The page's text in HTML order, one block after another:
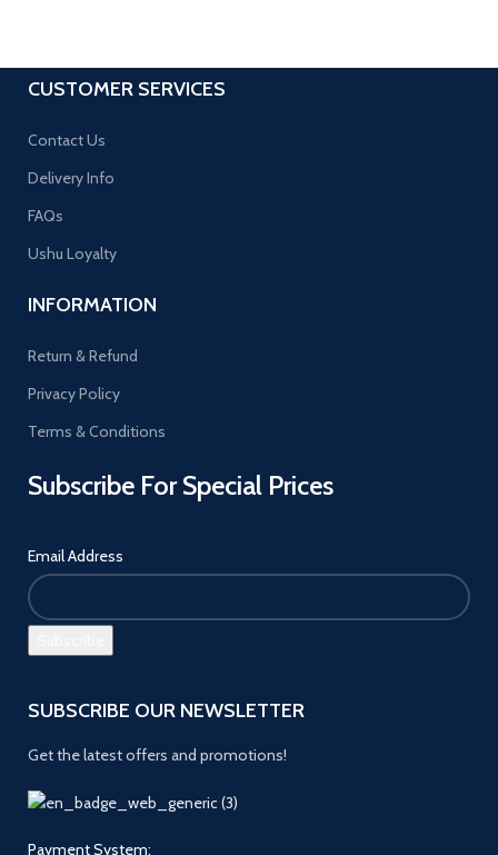
CUSTOMER SERVICES
Contact Us
Delivery Info
FAQs
Ushu Loyalty
INFORMATION
Return & Refund
Privacy Policy
Terms & Conditions
Subscribe For Special Prices
Email Address
SUBSCRIBE OUR NEWSLETTER
Get the latest offers and promotions!
Payment System: